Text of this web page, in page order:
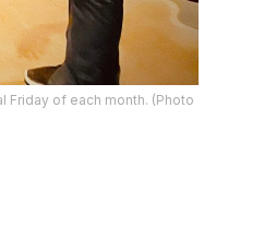
Friday of each month. (Photo